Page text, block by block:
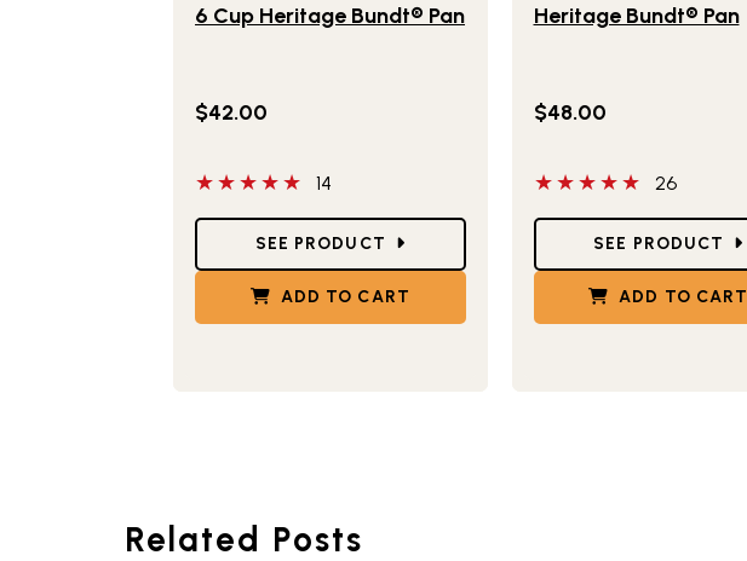
6 Cup Heritage Bundt® Pan
$42.00
5 out of 5 stars
14
SEE PRODUCT
ADD TO CART
Heritage Bundt® Pan
$48.00
5 out of 5 stars
26
SEE PRODUCT
ADD TO CART
Related Posts